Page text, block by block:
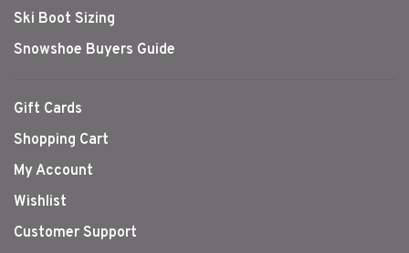
Ski Boot Sizing
Snowshoe Buyers Guide
Gift Cards
Shopping Cart
My Account
Wishlist
Customer Support